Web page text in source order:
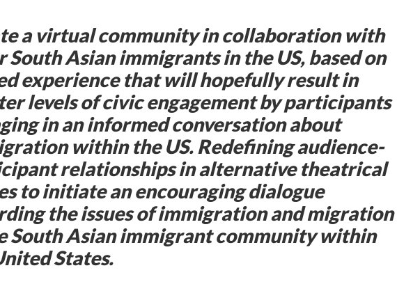
a virtual community in collaboration with
South Asian immigrants in the US, based on
experience that will hopefully result in
levels of civic engagement by participants
in an informed conversation about
within the US. Redefining audience-
relationships in alternative theatrical
to initiate an encouraging dialogue
the issues of immigration and migration
South Asian immigrant community within
States.